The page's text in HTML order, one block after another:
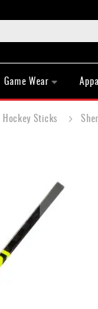
Game Wear
Sticks